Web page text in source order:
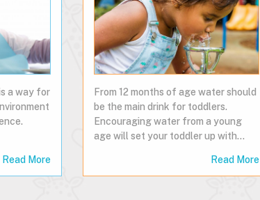
a way for
Read More
From 12 months of age water should
be the main drink for toddlers.
Encouraging water from a young
age will set your toddler up with…
Read More